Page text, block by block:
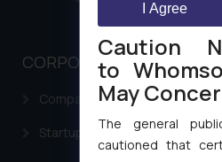
CORPORATE LAWS
Company Laws
Startup Registration & Legal
Caution
to
May
The general
cautioned that
I Agree